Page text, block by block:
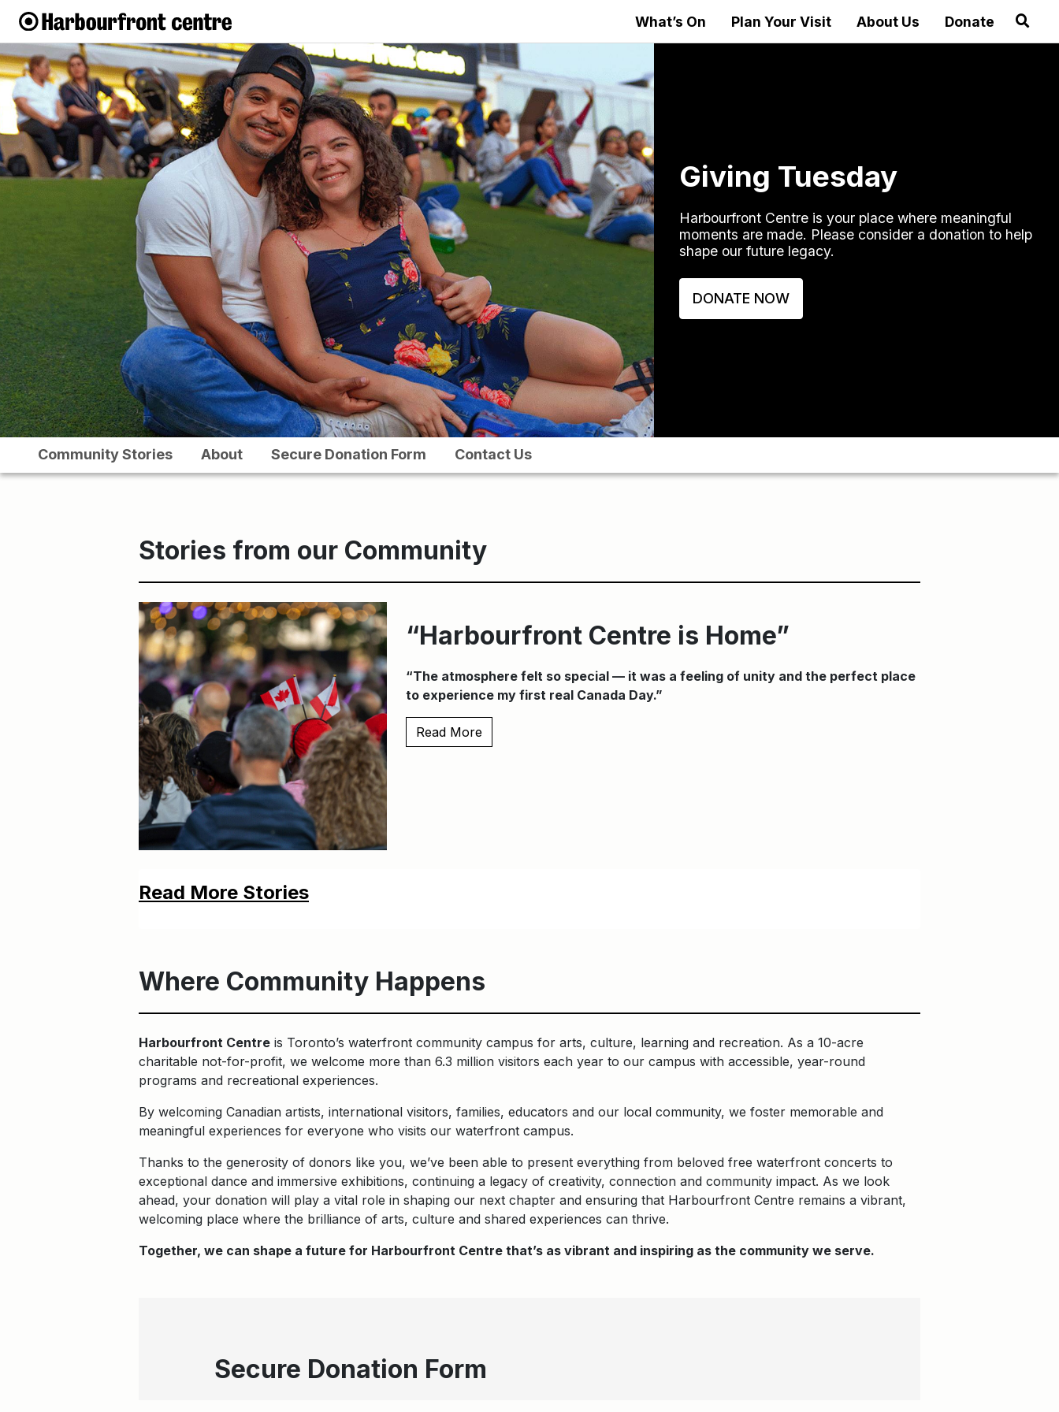
What’s On Plan Your Visit About Us Donate
Giving Tuesday
Harbourfront Centre is your place where meaningful
moments are made. Please consider a donation to help
shape our future legacy.
DONATE NOW
Community Stories About Secure Donation Form Contact Us
Stories from our Community
“Harbourfront Centre is Home”
“The atmosphere felt so special — it was a feeling of unity and the perfect place
to experience my first real Canada Day.”
Read More
Read More Stories
Where Community Happens
Harbourfront Centre is Toronto’s waterfront community campus for arts, culture, learning and recreation. As a 10-acre
charitable not-for-profit, we welcome more than 6.3 million visitors each year to our campus with accessible, year-round
programs and recreational experiences.
By welcoming Canadian artists, international visitors, families, educators and our local community, we foster memorable and
meaningful experiences for everyone who visits our waterfront campus.
Thanks to the generosity of donors like you, we’ve been able to present everything from beloved free waterfront concerts to
exceptional dance and immersive exhibitions, continuing a legacy of creativity, connection and community impact. As we look
ahead, your donation will play a vital role in shaping our next chapter and ensuring that Harbourfront Centre remains a vibrant,
welcoming place where the brilliance of arts, culture and shared experiences can thrive.
Together, we can shape a future for Harbourfront Centre that’s as vibrant and inspiring as the community we serve.
Secure Donation Form